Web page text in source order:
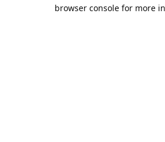
browser console for more